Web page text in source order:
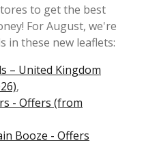
to get the best
For August, we're
in these new leaflets:
– United Kingdom
,
- Offers (from
Booze - Offers